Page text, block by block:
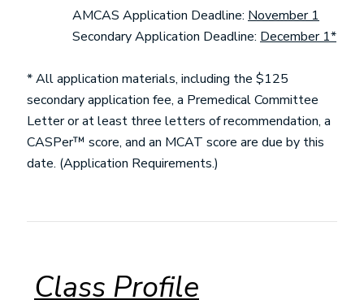
AMCAS Application Deadline: November 1
Secondary Application Deadline: December 1*
* All application materials, including the $125
secondary application fee, a Premedical Committee
Letter or at least three letters of recommendation, a
CASPer™ score, and an MCAT score are due by this
date. (Application Requirements.)
Class Profile